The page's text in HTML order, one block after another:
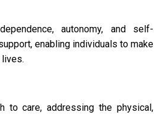
autonomy, and self-
enabling individuals to make
to care, addressing the physical,